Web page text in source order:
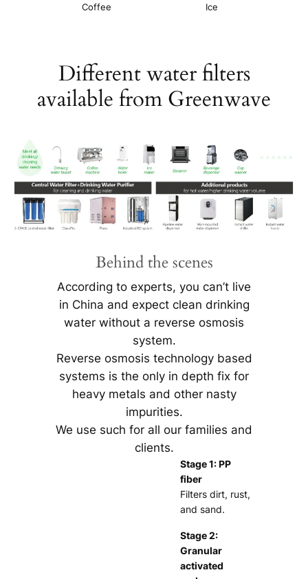
Coffee Ice
Different water filters
available from Greenwave
Behind the scenes
According to experts, you can’t live
in China and expect clean drinking
water without a reverse osmosis
system.
Reverse osmosis technology based
systems is the only in depth fix for
heavy metals and other nasty
impurities.
We use such for all our families and
clients.
Stage 1: PP
fiber
Filters dirt, rust,
and sand.
Stage 2:
Granular
activated